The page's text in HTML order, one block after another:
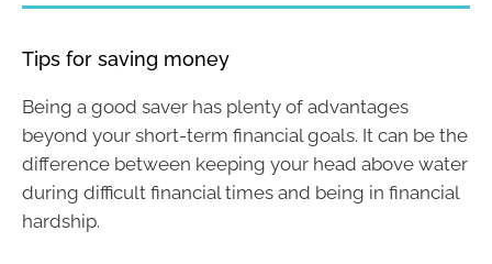
Tips for saving money
Being a good saver has plenty of advantages
beyond your short-term financial goals. It can be the
difference between keeping your head above water
during difficult financial times and being in financial
hardship.